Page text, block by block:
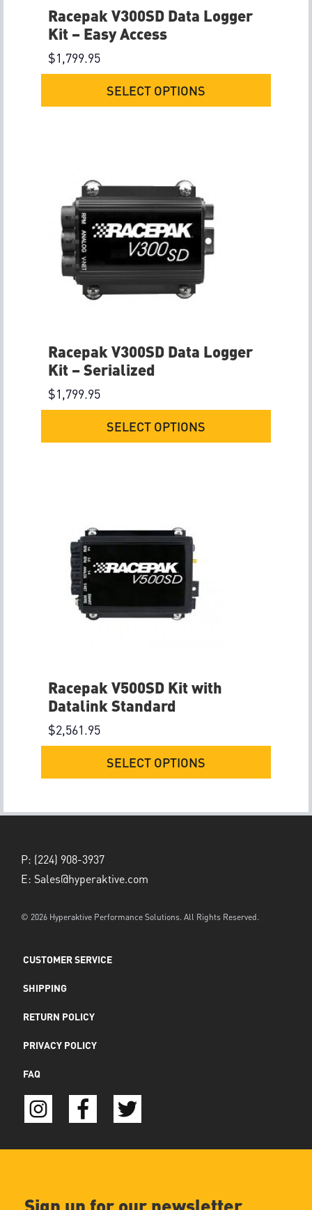
Racepak V300SD Data Logger
Kit – Easy Access
$1,799.95
SELECT OPTIONS
Racepak V300SD Data Logger
Kit – Serialized
$1,799.95
SELECT OPTIONS
Racepak V500SD Kit with
Datalink Standard
$2,561.95
SELECT OPTIONS
P: (224) 908-3937
E: Sales@hyperaktive.com
© 2026 Hyperaktive Performance Solutions. All Rights Reserved.
CUSTOMER SERVICE
SHIPPING
RETURN POLICY
PRIVACY POLICY
FAQ